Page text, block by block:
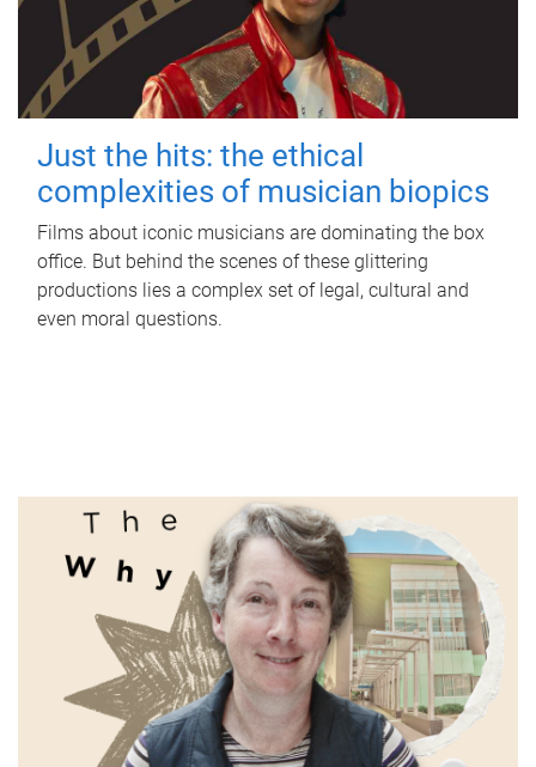
Just the hits: the ethical
complexities of musician biopics
Films about iconic musicians are dominating the box
office. But behind the scenes of these glittering
productions lies a complex set of legal, cultural and
even moral questions.